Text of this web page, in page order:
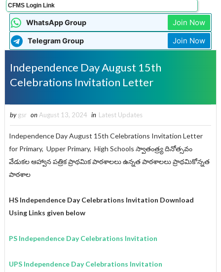
CFMS Login Link
WhatsApp Group Join Now
Telegram Group Join Now
Independence Day August 15th
Celebrations Invitation Letter
by gsr on August 13, 2024 in Latest Updates
Independence Day August 15th Celebrations Invitation Letter
for Primary, Upper Primary, High Schools స్వాతంత్ర్య దినోత్సవం
వేడుకల ఆహ్వాన పత్రిక ప్రాథమిక పాఠశాలలు ఉన్నత పాఠశాలలు ప్రాథమికోన్నత
పాఠశాల
HS Independence Day Celebrations Invitation Download
Using Links given below
PS Independence Day Celebrations Invitation
UPS Independence Day Celebrations Invitation